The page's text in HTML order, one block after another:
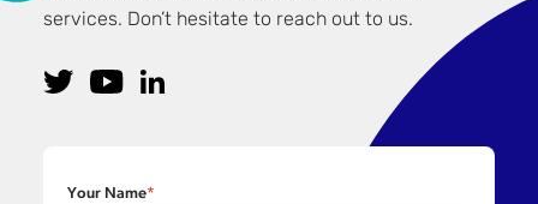
services. Don’t hesitate to reach out to us.
Your Name*